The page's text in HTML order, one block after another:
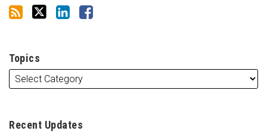
Topics
Recent Updates